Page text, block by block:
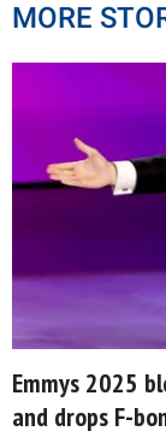
MORE
Emmys 2025
and drops F-